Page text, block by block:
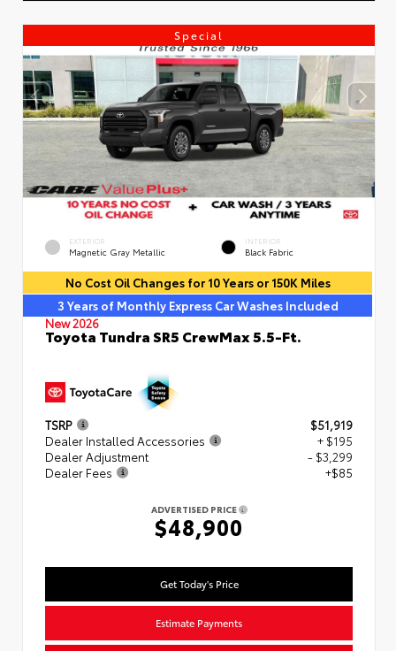
Special
EXTERIOR
Magnetic Gray Metallic
INTERIOR
Black Fabric
No Cost Oil Changes for 10 Years or 150K Miles
3 Years of Monthly Express Car Washes Included
New 2026
Toyota Tundra SR5 CrewMax 5.5-Ft.
TSRP
$51,919
Dealer Installed Accessories
+ $195
Dealer Adjustment
- $3,299
Dealer Fees
+$85
ADVERTISED PRICE
$48,900
Get Today's Price
Estimate Payments